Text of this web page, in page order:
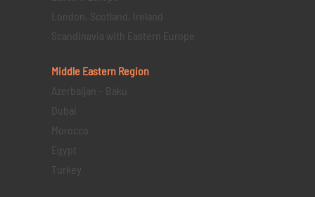
London, Scotland, Ireland
Scandinavia with Eastern Europe
Middle Eastern Region
Azerbaijan – Baku
Dubai
Morocco
Egypt
Turkey